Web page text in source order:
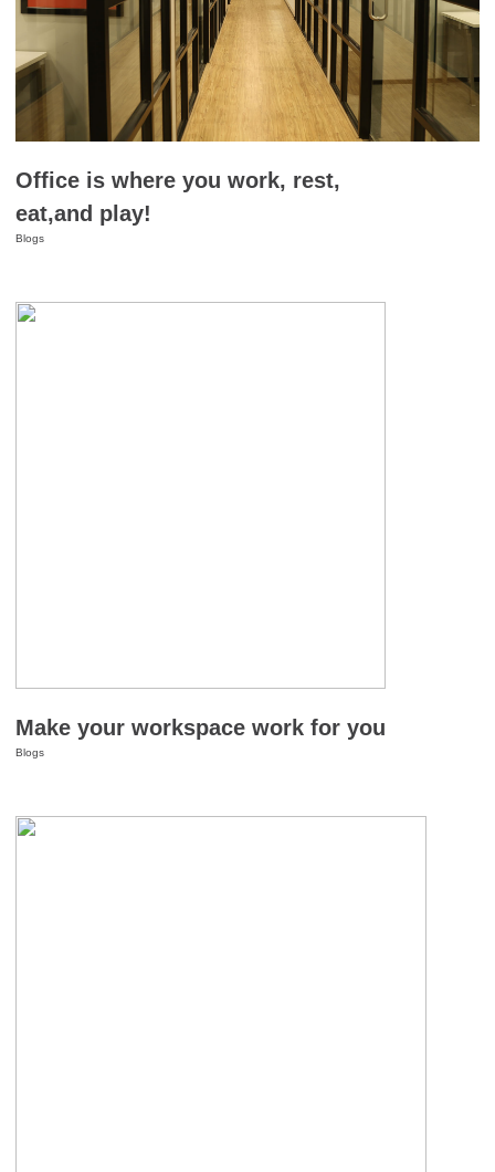
Office is where you work, rest,
eat,and play!
Blogs
Make your workspace work for you
Blogs